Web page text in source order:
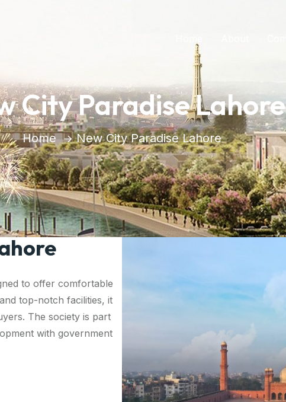
City Paradise Lahore
Home New City Paradise Lahore
to offer comfortable
top-notch facilities, it
The society is part
with government